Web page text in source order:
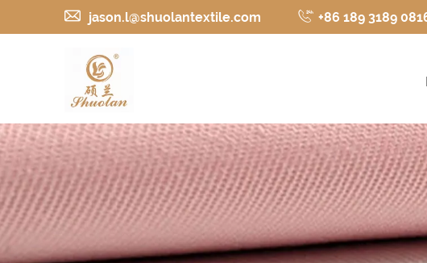
jason.l@shuolantextile.com +86 189 3189